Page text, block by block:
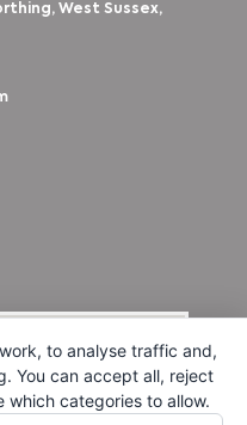
West Sussex,
to analyse traffic and,
You can accept all, reject
which categories to allow.